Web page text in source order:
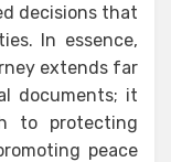
decisions that
In essence,
extends far
documents; it
to protecting
peace